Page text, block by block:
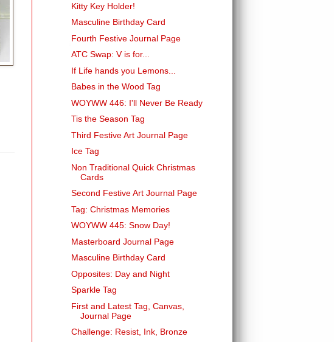
Kitty Key Holder!
Masculine Birthday Card
Fourth Festive Journal Page
ATC Swap: V is for...
If Life hands you Lemons...
Babes in the Wood Tag
WOYWW 446: I'll Never Be Ready
Tis the Season Tag
Third Festive Art Journal Page
Ice Tag
Non Traditional Quick Christmas
Cards
Second Festive Art Journal Page
Tag: Christmas Memories
WOYWW 445: Snow Day!
Masterboard Journal Page
Masculine Birthday Card
Opposites: Day and Night
Sparkle Tag
First and Latest Tag, Canvas,
Journal Page
Challenge: Resist, Ink, Bronze